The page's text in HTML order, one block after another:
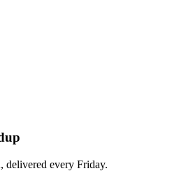
delivered every Friday.